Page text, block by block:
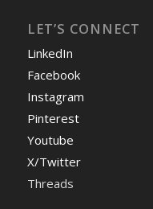
LET’S CONNECT
LinkedIn
Facebook
Instagram
Pinterest
Youtube
X/Twitter
Threads